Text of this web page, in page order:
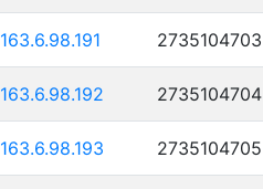
163.6.98.191 2735104703
163.6.98.192 2735104704
163.6.98.193 2735104705